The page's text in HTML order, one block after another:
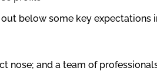
below some key expectations
nose; and a team of